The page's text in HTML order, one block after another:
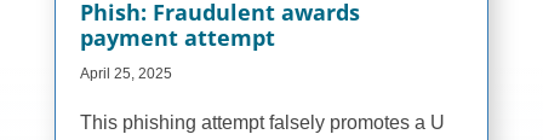
Phish: Fraudulent awards
payment attempt
April 25, 2025
This phishing attempt falsely promotes a U